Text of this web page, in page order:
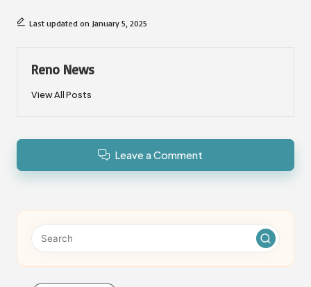
Last updated on January 5, 2025
Reno News
View All Posts
Leave a Comment